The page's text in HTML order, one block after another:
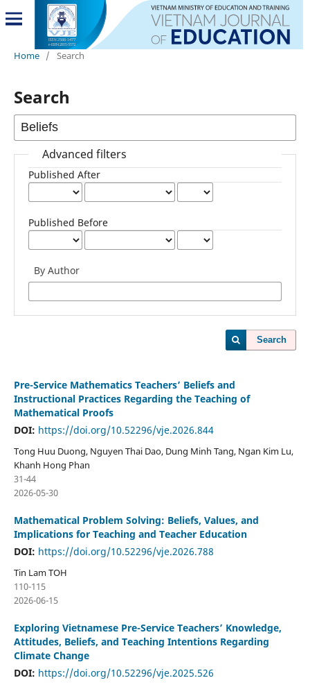
Home / Search
Search
Advanced filters
Published After
Published Before
By Author
Search
Pre-Service Mathematics Teachers’ Beliefs and
Instructional Practices Regarding the Teaching of
Mathematical Proofs
DOI: https://doi.org/10.52296/vje.2026.844
Tong Huu Duong, Nguyen Thai Dao, Dung Minh Tang, Ngan Kim Lu,
Khanh Hong Phan
31-44
2026-05-30
Mathematical Problem Solving: Beliefs, Values, and
Implications for Teaching and Teacher Education
DOI: https://doi.org/10.52296/vje.2026.788
Tin Lam TOH
110-115
2026-06-15
Exploring Vietnamese Pre-Service Teachers’ Knowledge,
Attitudes, Beliefs, and Teaching Intentions Regarding
Climate Change
DOI: https://doi.org/10.52296/vje.2025.526